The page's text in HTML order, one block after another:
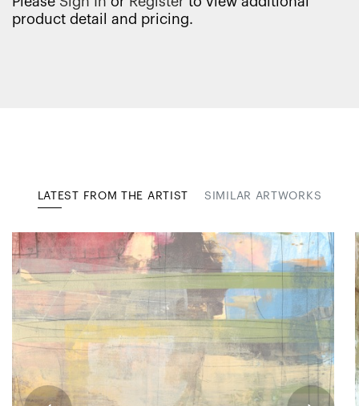
product detail and pricing.
LATEST FROM THE ARTIST SIMILAR ARTWORKS